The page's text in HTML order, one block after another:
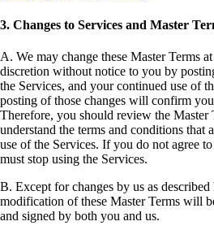
3. Changes to Services and Master
A. We may change these Master Terms
discretion without notice to you by
the Services, and your continued use of
posting of those changes will confirm
Therefore, you should review the Master
understand the terms and conditions that
use of the Services. If you do not agree
must stop using the Services.
B. Except for changes by us as
modification of these Master Terms will
and signed by both you and us.